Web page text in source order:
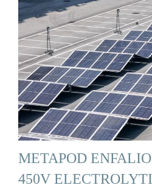
METAPOD
450V